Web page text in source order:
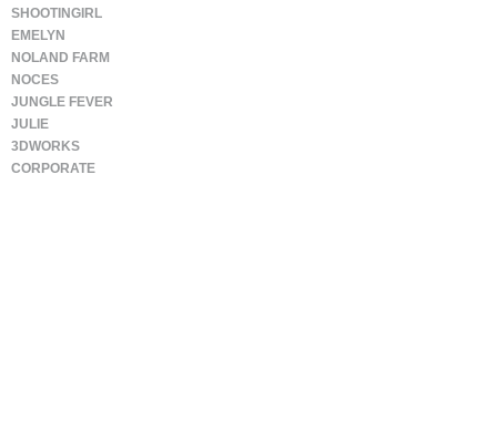
SHOOTINGIRL
EMELYN
NOLAND FARM
NOCES
JUNGLE FEVER
JULIE
3DWORKS
CORPORATE